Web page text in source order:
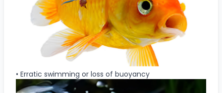
• Erratic swimming or loss of buoyancy